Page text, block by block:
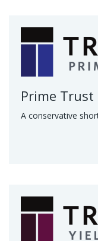
Prime Trust
A conservative